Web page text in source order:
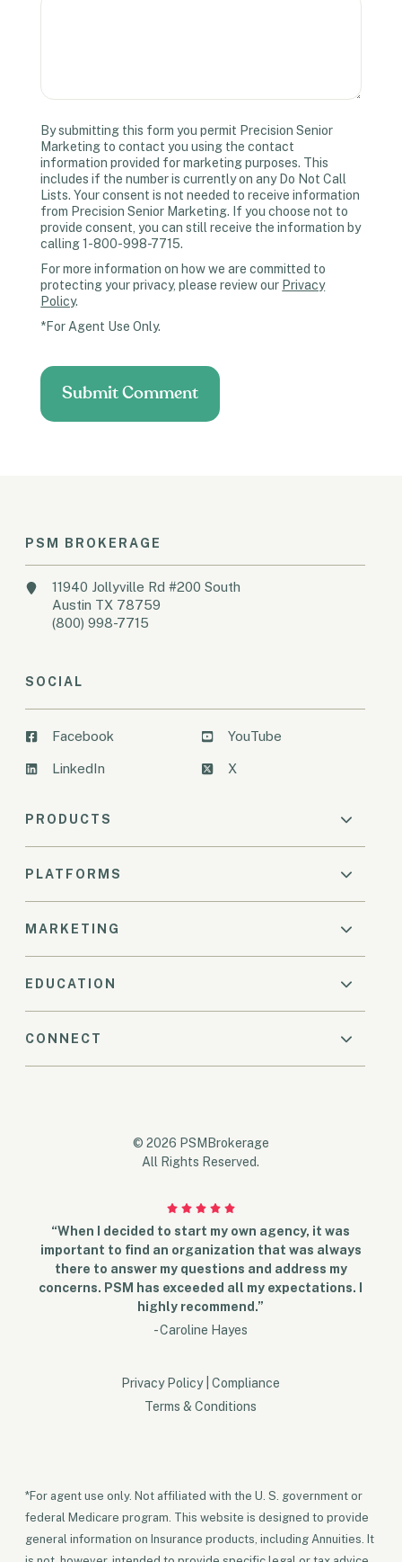
By submitting this form you permit Precision Senior
Marketing to contact you using the contact
information provided for marketing purposes. This
includes if the number is currently on any Do Not Call
Lists. Your consent is not needed to receive information
from Precision Senior Marketing. If you choose not to
provide consent, you can still receive the information by
calling 1-800-998-7715.
For more information on how we are committed to
protecting your privacy, please review our Privacy
Policy.
*For Agent Use Only.
PSM BROKERAGE
11940 Jollyville Rd #200 South
Austin TX 78759
(800) 998-7715
SOCIAL
Facebook
LinkedIn
YouTube
X
PRODUCTS
PLATFORMS
MARKETING
EDUCATION
CONNECT
© 2026 PSMBrokerage
All Rights Reserved.
“When I decided to start my own agency, it was
important to find an organization that was always
there to answer my questions and address my
concerns. PSM has exceeded all my expectations. I
highly recommend.”
- Caroline Hayes
Privacy Policy
Compliance
Terms & Conditions
*For agent use only. Not affiliated with the U. S. government or
federal Medicare program. This website is designed to provide
general information on Insurance products, including Annuities. It